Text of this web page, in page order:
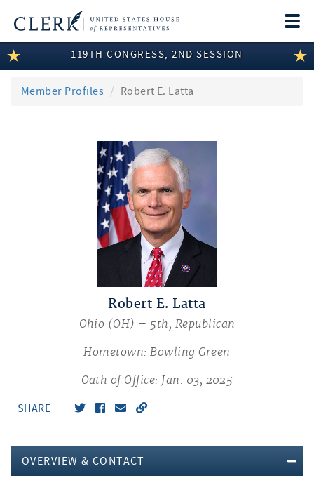
LEGISLATIVE INFORMATION
MEMBER INFORMATION
119TH CONGRESS, 2ND SESSION
Member Profiles Robert E. Latta
Robert E. Latta
Ohio (OH) – 5th, Republican
Hometown: Bowling Green
Oath of Office: Jan. 03, 2025
SHARE
OVERVIEW & CONTACT